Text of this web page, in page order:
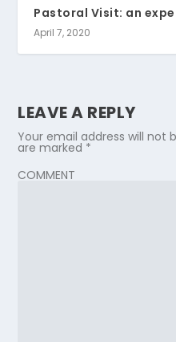
Pastoral Visit: an
April 7, 2020
LEAVE A REPLY
Your email address will not
are marked *
COMMENT